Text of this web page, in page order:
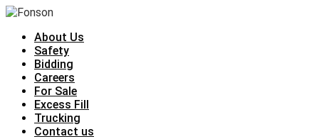
About Us
Safety
Bidding
Careers
For Sale
Excess Fill
Trucking
Contact us